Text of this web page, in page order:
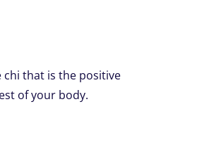
chi that is the positive
of your body.